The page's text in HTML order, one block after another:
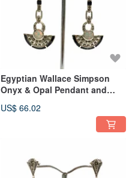
Egyptian Wallace Simpson
Onyx & Opal Pendant and
US$ 66.02